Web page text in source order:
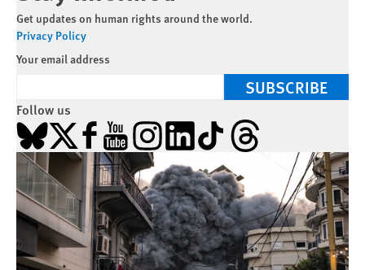
Get updates on human rights around the world.
Privacy Policy
Your email address
SUBSCRIBE
Follow us
Bluesky
X Facebook
YouTubeInstagramLinkedInTikTokThreads